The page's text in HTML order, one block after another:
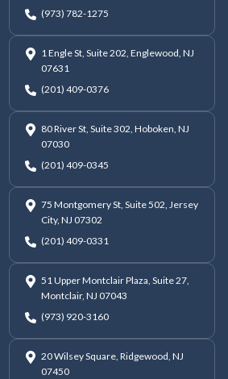
(973) 782-1275
1 Engle St, Suite 202, Englewood, NJ
07631
(201) 409-0376
80 River St, Suite 302, Hoboken, NJ
07030
(201) 409-0345
75 Montgomery St, Suite 502, Jersey
City, NJ 07302
(201) 409-0331
51 Upper Montclair Plaza, Suite 27,
Montclair, NJ 07043
(973) 920-3160
20 Wilsey Square, Ridgewood, NJ
07450